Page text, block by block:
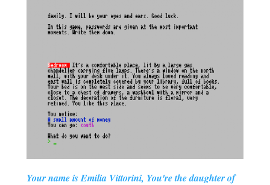
Your name is Emilia Vittorini, You're the daughter of